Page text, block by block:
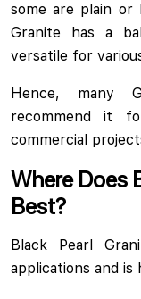
some are plain or
Granite has a
versatile for
Hence, many
recommend it
commercial
Where Does
Best?
Black Pearl
applications and is